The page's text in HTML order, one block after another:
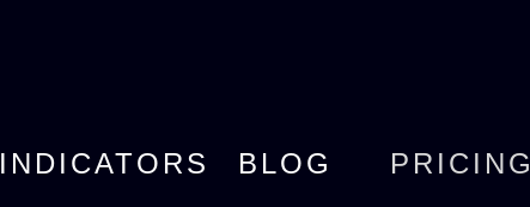
INDICATORS BLOG PRICING